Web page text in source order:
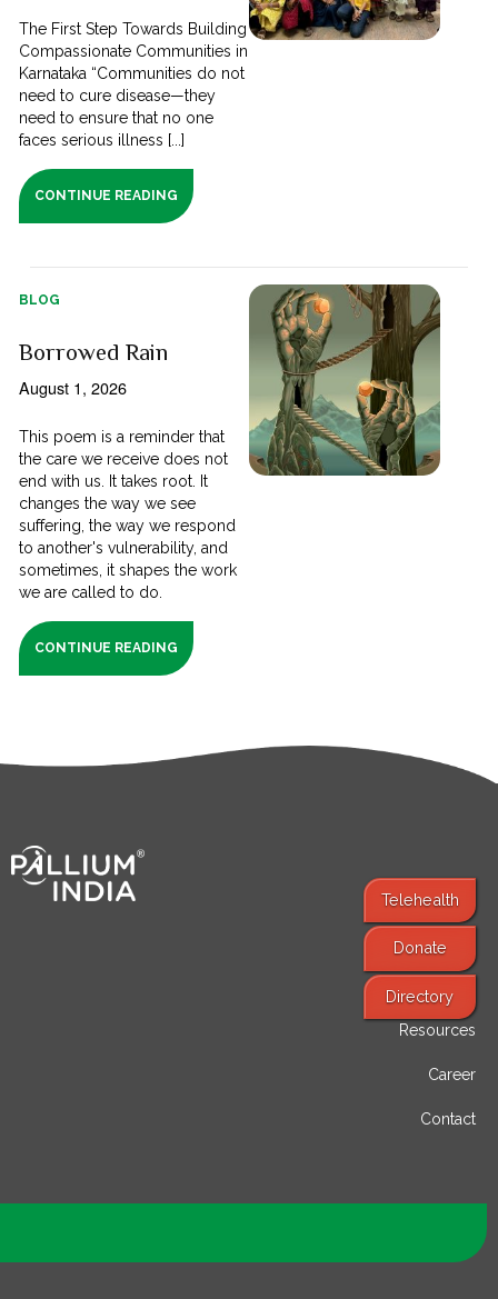
The First Step Towards Building
Compassionate Communities in
Karnataka “Communities do not
need to cure disease—they
need to ensure that no one
faces serious illness [...]
CONTINUE READING
BLOG
Borrowed Rain
August 1, 2026
This poem is a reminder that
the care we receive does not
end with us. It takes root. It
changes the way we see
suffering, the way we respond
to another's vulnerability, and
sometimes, it shapes the work
we are called to do.
CONTINUE READING
Telehealth
Donate
Directory
Find Services
Resources
Career
Contact